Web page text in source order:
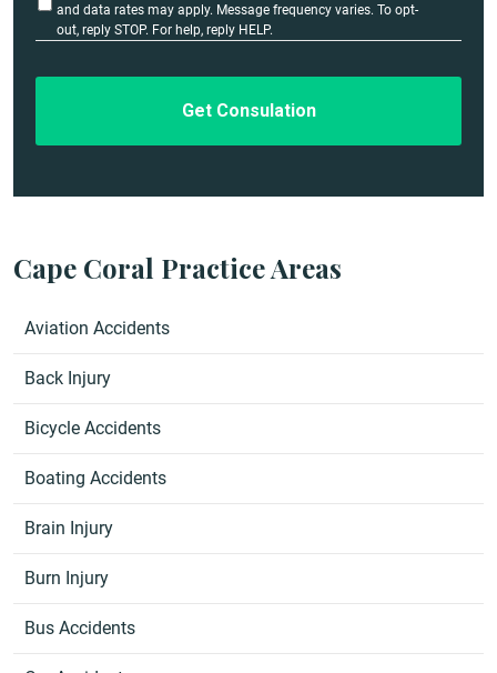
lt
and data rates may apply. Message frequency varies. To opt-
out, reply STOP. For help, reply HELP.
Cape Coral Practice Areas
Aviation Accidents
Back Injury
Bicycle Accidents
Boating Accidents
Brain Injury
Burn Injury
Bus Accidents